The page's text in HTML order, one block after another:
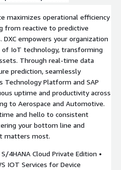
maximizes operational efficiency
from reactive to predictive
empowers your organization
IoT technology, transforming
Through real-time data
prediction, seamlessly
Technology Platform and SAP
uptime and productivity across
to Aerospace and Automotive.
and hello to consistent
your bottom line and
matters most.
4HANA Cloud Private Edition •
IOT Services for Device